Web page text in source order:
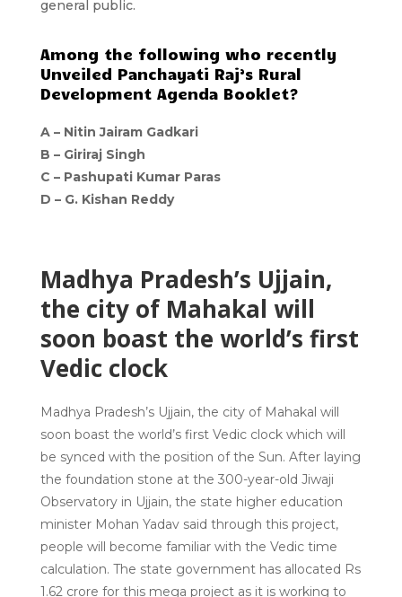
general public.
Among the following who recently
Unveiled Panchayati Raj’s Rural
Development Agenda Booklet?
A – Nitin Jairam Gadkari
B – Giriraj Singh
C – Pashupati Kumar Paras
D – G. Kishan Reddy
Madhya Pradesh’s Ujjain,
the city of Mahakal will
soon boast the world’s first
Vedic clock
Madhya Pradesh’s Ujjain, the city of Mahakal will
soon boast the world’s first Vedic clock which will
be synced with the position of the Sun. After laying
the foundation stone at the 300-year-old Jiwaji
Observatory in Ujjain, the state higher education
minister Mohan Yadav said through this project,
people will become familiar with the Vedic time
calculation. The state government has allocated Rs
1.62 crore for this mega project as it is working to